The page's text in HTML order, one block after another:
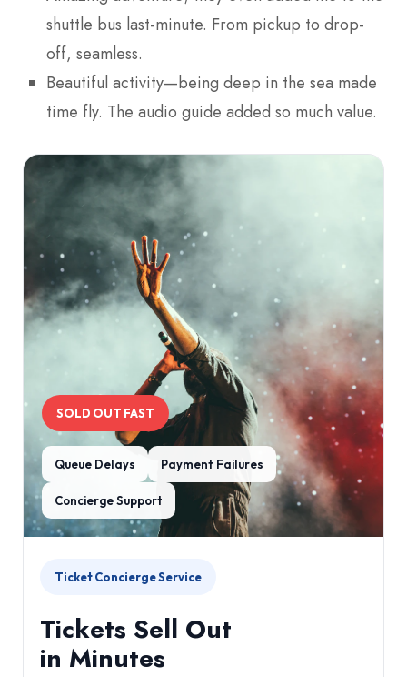
shuttle bus last-minute. From pickup to drop-
off, seamless.
Beautiful activity—being deep in the sea made
time fly. The audio guide added so much value.
SOLD OUT FAST
Queue Delays Payment Failures
Concierge Support
Ticket Concierge Service
Tickets Sell Out
in Minutes